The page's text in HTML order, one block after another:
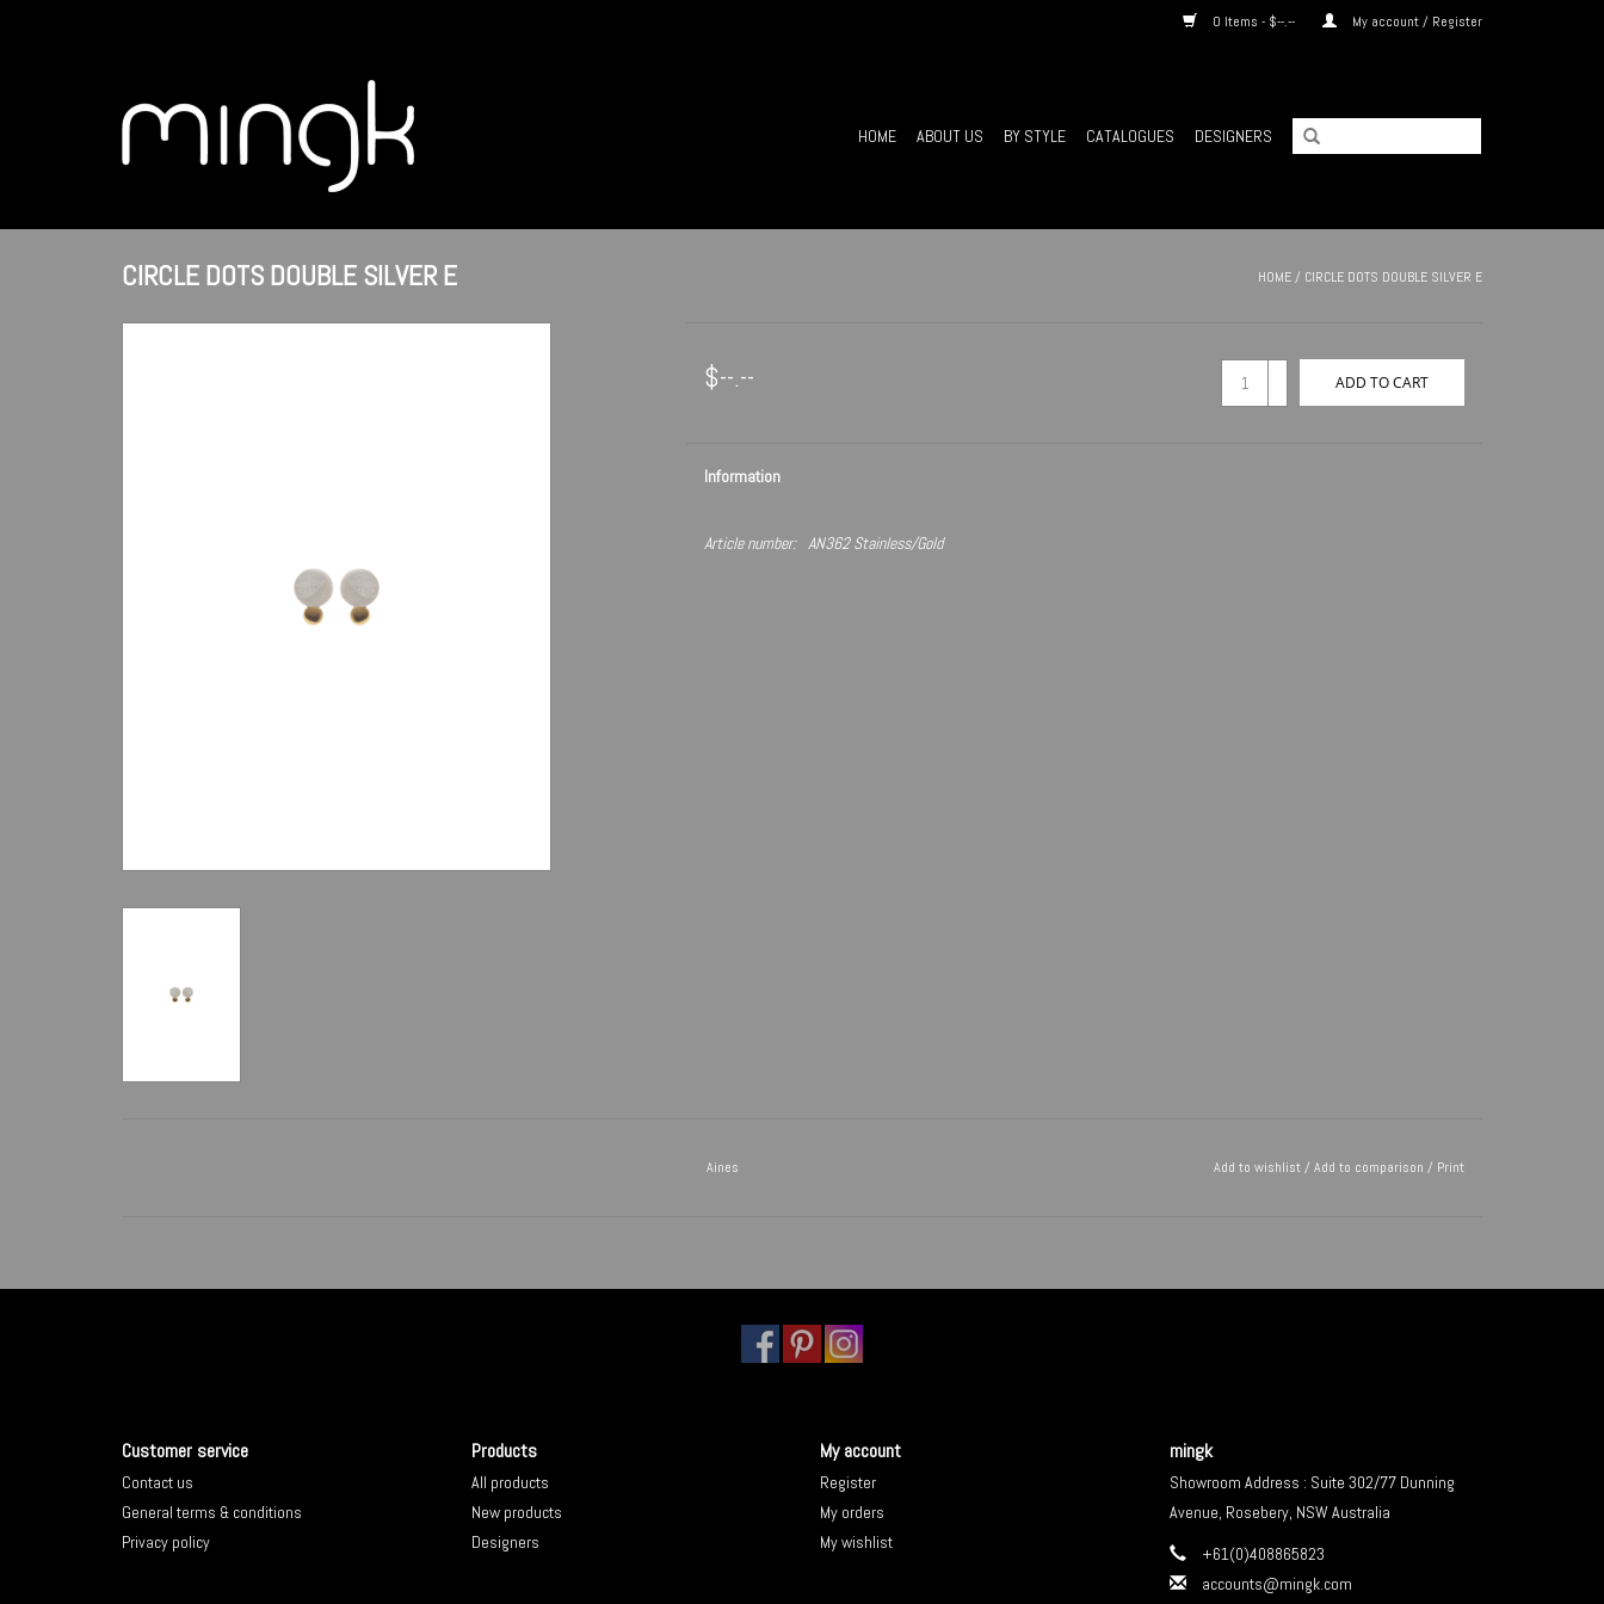
0 Items - $--.-- My account / Register
HOME ABOUT US BY STYLE CATALOGUES DESIGNERS
CIRCLE DOTS DOUBLE SILVER E HOME/ CIRCLE DOTS DOUBLE SILVER E
$--.-- ADD TO CART
Information
Article number: AN362 Stainless/Gold
Aines Add to wishlist/ Add to comparison / Print
Customer service
Contact us
General terms & conditions
Privacy policy
Products
All products
New products
Designers
My account
Register
My orders
My wishlist
mingk
Showroom Address : Suite 302/77 Dunning
Avenue, Rosebery, NSW Australia
+61(0)408865823
accounts@mingk.com